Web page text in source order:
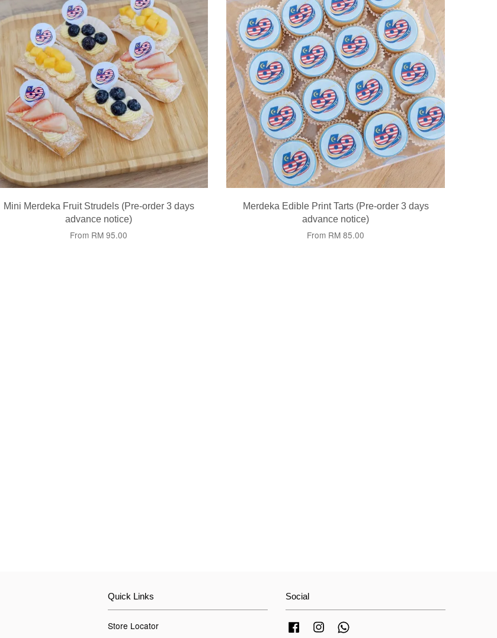
Mini Merdeka Fruit Strudels (Pre-order 3 days
advance notice)
From RM 95.00
Merdeka Edible Print Tarts (Pre-order 3 days
advance notice)
From RM 85.00
Quick Links
Store Locator
Social
FacebookInstagram